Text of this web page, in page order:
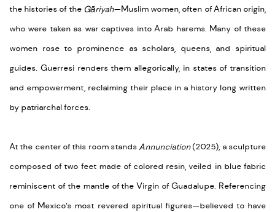
the histories of the Gāriyah—Muslim women, often of African origin,
who were taken as war captives into Arab harems. Many of these
women rose to prominence as scholars, queens, and spiritual
guides. Guerresi renders them allegorically, in states of transition
and empowerment, reclaiming their place in a history long written
by patriarchal forces.
At the center of this room standsAnnunciation(2025), a sculpture
composed of two feet made of colored resin, veiled in blue fabric
reminiscent of the mantle of the Virgin of Guadalupe. Referencing
one of Mexico’s most revered spiritual figures—believed to have